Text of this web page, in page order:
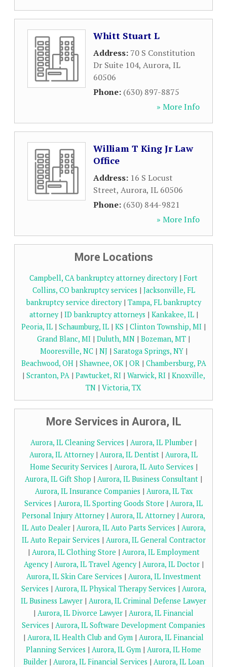
Whitt Stuart L
Address: 70 S Constitution
Dr Suite 104, Aurora, IL
60506
Phone: (630) 897-8875
» More Info
William T King Jr Law
Office
Address: 16 S Locust
Street, Aurora, IL 60506
Phone: (630) 844-9821
» More Info
More Locations
Campbell, CA bankruptcy attorney directory| Fort
Collins, CO bankruptcy services | Jacksonville, FL
bankruptcy service directory| Tampa, FL bankruptcy
attorney| ID bankruptcy attorneys | Kankakee, IL|
Peoria, IL | Schaumburg, IL | KS | Clinton Township, MI |
Grand Blanc, MI | Duluth, MN | Bozeman, MT |
Mooresville, NC| NJ | Saratoga Springs, NY|
Beachwood, OH| Shawnee, OK| OR| Chambersburg, PA
| Scranton, PA| Pawtucket, RI| Warwick, RI| Knoxville,
TN | Victoria, TX
More Services in Aurora, IL
Aurora, IL Cleaning Services | Aurora, IL Plumber |
Aurora, IL Attorney| Aurora, IL Dentist | Aurora, IL
Home Security Services | Aurora, IL Auto Services |
Aurora, IL Gift Shop | Aurora, IL Business Consultant |
Aurora, IL Insurance Companies | Aurora, IL Tax
Services | Aurora, IL Sporting Goods Store | Aurora, IL
Personal Injury Attorney| Aurora, IL Attorney| Aurora,
IL Auto Dealer| Aurora, IL Auto Parts Services | Aurora,
IL Auto Repair Services | Aurora, IL General Contractor
| Aurora, IL Clothing Store | Aurora, IL Employment
Agency| Aurora, IL Travel Agency| Aurora, IL Doctor|
Aurora, IL Skin Care Services | Aurora, IL Investment
Services | Aurora, IL Physical Therapy Services | Aurora,
IL Business Lawyer | Aurora, IL Criminal Defense Lawyer
| Aurora, IL Divorce Lawyer | Aurora, IL Financial
Services | Aurora, IL Software Development Companies
| Aurora, IL Health Club and Gym | Aurora, IL Financial
Planning Services | Aurora, IL Gym | Aurora, IL Home
Builder| Aurora, IL Financial Services | Aurora, IL Loan